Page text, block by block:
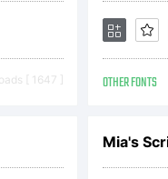
[ 1647 ] OTHER FONTS
Mia's